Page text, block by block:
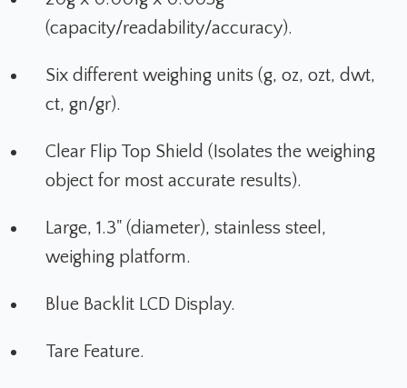
(capacity/readability/accuracy).
Six different weighing units (g, oz, ozt, dwt,
ct, gn/gr).
Clear Flip Top Shield (Isolates the weighing
object for most accurate results).
Large, 1.3" (diameter), stainless steel,
weighing platform.
Blue Backlit LCD Display.
Tare Feature.